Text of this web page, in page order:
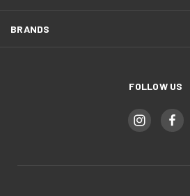
BRANDS
FOLLOW US